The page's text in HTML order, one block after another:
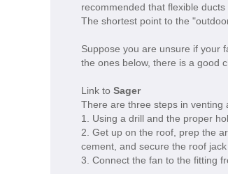
recommended that flexible
The shortest point to the
Suppose you are unsure if your
the ones below, there is a good
Link to Sager
There are three steps in venting
1. Using a drill and the proper
2. Get up on the roof, prep the
cement, and secure the roof
3. Connect the fan to the fitting